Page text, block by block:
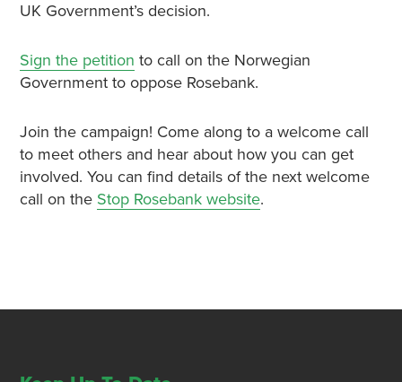
UK Government’s decision.
Sign the petition to call on the Norwegian
Government to oppose Rosebank.
Join the campaign! Come along to a welcome call
to meet others and hear about how you can get
involved. You can find details of the next welcome
call on the Stop Rosebank website.